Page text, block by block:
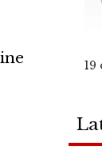
19